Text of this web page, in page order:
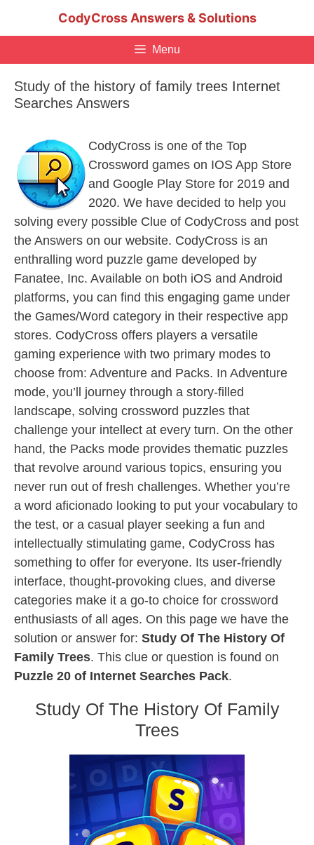
CodyCross Answers & Solutions
Menu
Study of the history of family trees Internet
Searches Answers
CodyCross is one of the Top
Crossword games on IOS App Store
and Google Play Store for 2019 and
2020. We have decided to help you
solving every possible Clue of CodyCross and post
the Answers on our website. CodyCross is an
enthralling word puzzle game developed by
Fanatee, Inc. Available on both iOS and Android
platforms, you can find this engaging game under
the Games/Word category in their respective app
stores. CodyCross offers players a versatile
gaming experience with two primary modes to
choose from: Adventure and Packs. In Adventure
mode, you’ll journey through a story-filled
landscape, solving crossword puzzles that
challenge your intellect at every turn. On the other
hand, the Packs mode provides thematic puzzles
that revolve around various topics, ensuring you
never run out of fresh challenges. Whether you’re
a word aficionado looking to put your vocabulary to
the test, or a casual player seeking a fun and
intellectually stimulating game, CodyCross has
something to offer for everyone. Its user-friendly
interface, thought-provoking clues, and diverse
categories make it a go-to choice for crossword
enthusiasts of all ages. On this page we have the
solution or answer for: Study Of The History Of
Family Trees. This clue or question is found on
Puzzle 20 of Internet Searches Pack.
Study Of The History Of Family
Trees